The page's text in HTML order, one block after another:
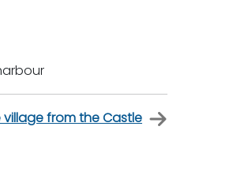
village from the Castle